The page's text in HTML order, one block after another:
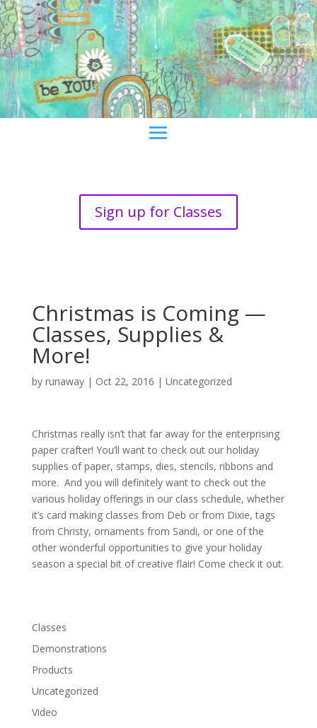
Sign up for Classes
Christmas is Coming —
Classes, Supplies &
More!
by runaway| Oct 22, 2016 | Uncategorized
Christmas really isn’t that far away for the enterprising
paper crafter! You’ll want to check out our holiday
supplies of paper, stamps, dies, stencils, ribbons and
more. And you will definitely want to check out the
various holiday offerings in our class schedule, whether
it’s card making classes from Deb or from Dixie, tags
from Christy, ornaments from Sandi, or one of the
other wonderful opportunities to give your holiday
season a special bit of creative flair! Come check it out.
Classes
Demonstrations
Products
Uncategorized
Video